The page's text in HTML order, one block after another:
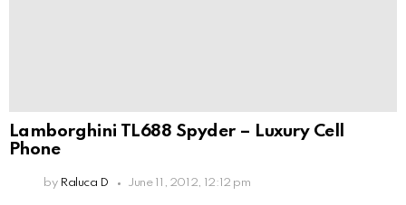
Lamborghini TL688 Spyder – Luxury Cell
Phone
by Raluca D June 11, 2012, 12:12 pm